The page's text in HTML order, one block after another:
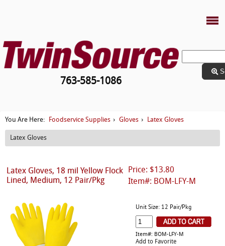
763-585-1086
You Are Here: Foodservice Supplies › Gloves › Latex Gloves
Latex Gloves
Price: $13.80
Item#: BOM-LFY-M
Latex Gloves, 18 mil Yellow Flock
Lined, Medium, 12 Pair/Pkg
Unit Size: 12 Pair/Pkg
Item#: BOM-LFY-M
Add to Favorite